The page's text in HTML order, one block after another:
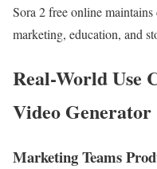
Sora 2 free online
marketing, education, and
Real-World Use
Video Generator
Marketing Teams